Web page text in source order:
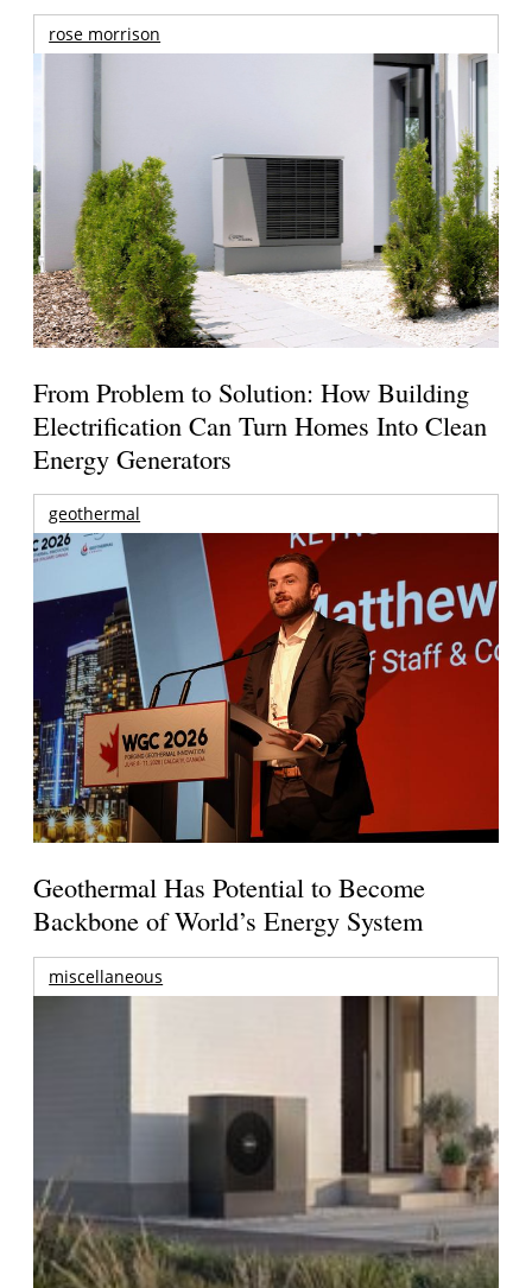
rose morrison
From Problem to Solution: How Building
Electrification Can Turn Homes Into Clean
Energy Generators
geothermal
Geothermal Has Potential to Become
Backbone of World’s Energy System
miscellaneous